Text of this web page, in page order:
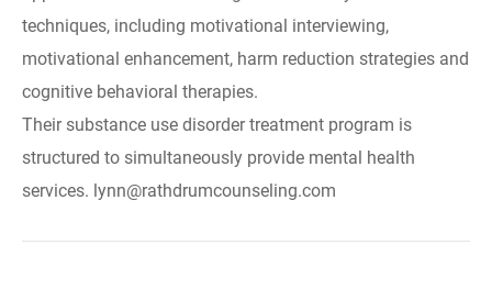
techniques, including motivational interviewing,
motivational enhancement, harm reduction strategies and
cognitive behavioral therapies.
Their substance use disorder treatment program is
structured to simultaneously provide mental health
services. lynn@rathdrumcounseling.com